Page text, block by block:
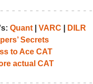
Quant| VARC
DILR
Secrets
to Ace CAT
actual CAT